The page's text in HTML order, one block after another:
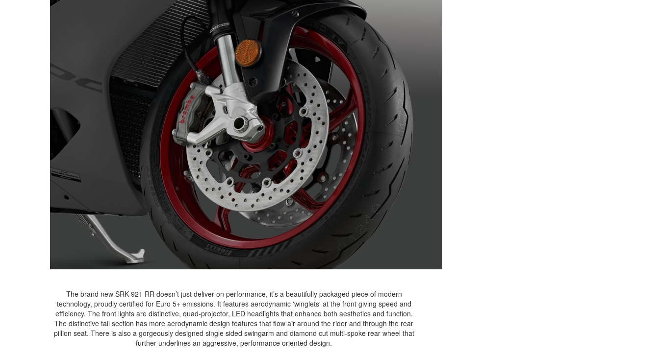
The brand new SRK 921 RR doesn’t just deliver on performance, it’s a beautifully packaged piece of modern
technology, proudly certified for Euro 5+ emissions. It features aerodynamic 'winglets' at the front giving speed and
efficiency. The front lights are distinctive, quad-projector, LED headlights that enhance both aesthetics and function.
The distinctive tail section has more aerodynamic design features that flow air around the rider and through the rear
pillion seat. There is also a gorgeously designed single sided swingarm and diamond cut multi-spoke rear wheel that
further underlines an aggressive, performance oriented design.